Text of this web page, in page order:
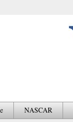
NASCAR